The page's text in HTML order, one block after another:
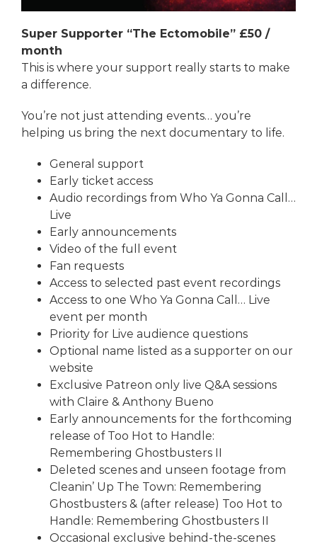
Super Supporter “The Ectomobile” £50 /
month
This is where your support really starts to make
a difference.
You’re not just attending events… you’re
helping us bring the next documentary to life.
General support
Early ticket access
Audio recordings from Who Ya Gonna Call…
Live
Early announcements
Video of the full event
Fan requests
Access to selected past event recordings
Access to one Who Ya Gonna Call… Live
event per month
Priority for Live audience questions
Optional name listed as a supporter on our
website
Exclusive Patreon only live Q&A sessions
with Claire & Anthony Bueno
Early announcements for the forthcoming
release of Too Hot to Handle:
Remembering Ghostbusters II
Deleted scenes and unseen footage from
Cleanin’ Up The Town: Remembering
Ghostbusters & (after release) Too Hot to
Handle: Remembering Ghostbusters II
Occasional exclusive behind-the-scenes